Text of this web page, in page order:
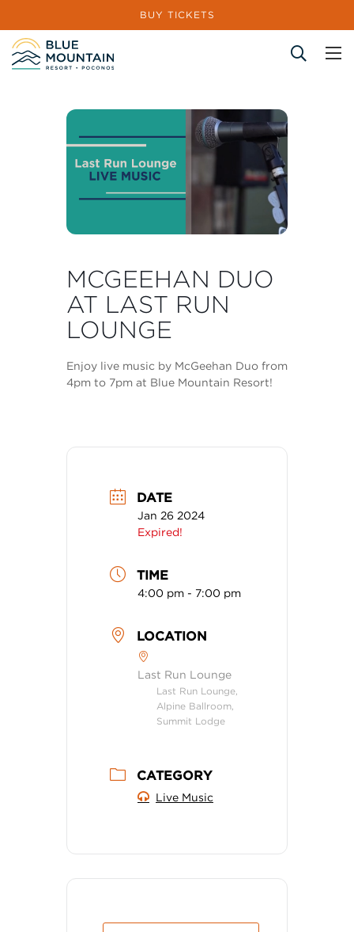
BUY TICKETS
MCGEEHAN DUO
AT LAST RUN
LOUNGE
Enjoy live music by McGeehan Duo from
4pm to 7pm at Blue Mountain Resort!
DATE
Jan 26 2024
Expired!
TIME
4:00 pm - 7:00 pm
LOCATION
Last Run Lounge
Last Run Lounge,
Alpine Ballroom,
Summit Lodge
CATEGORY
Live Music